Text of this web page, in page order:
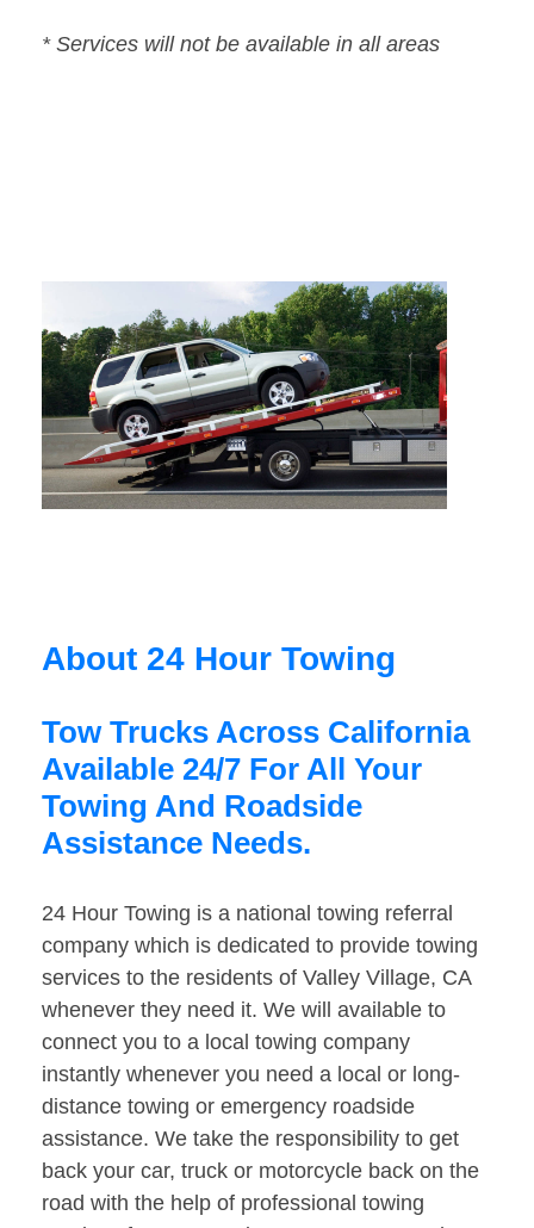
* Services will not be available in all areas
About 24 Hour Towing
Tow Trucks Across California
Available 24/7 For All Your
Towing And Roadside
Assistance Needs.
24 Hour Towing is a national towing referral
company which is dedicated to provide towing
services to the residents of Valley Village, CA
whenever they need it. We will available to
connect you to a local towing company
instantly whenever you need a local or long-
distance towing or emergency roadside
assistance. We take the responsibility to get
back your car, truck or motorcycle back on the
road with the help of professional towing